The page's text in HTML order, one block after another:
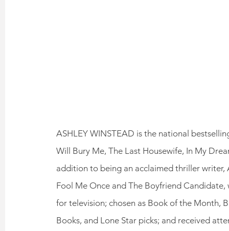
ASHLEY WINSTEAD is the national
Will Bury Me, The Last Housewife, In My
addition to being an acclaimed thriller
Fool Me Once and The Boyfriend
for television; chosen as Book of the Month,
Books, and Lone Star picks; and received